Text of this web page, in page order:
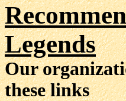
Legends
Our
these links